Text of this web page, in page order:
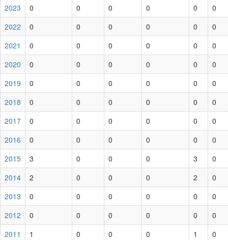
2023
0 0 0 0 0
0
2022
0 0 0 0 0
0
2021
0 0 0 0 0
0
2020
0 0 0 0 0
0
2019
0 0 0 0 0
0
2018
0 0 0 0 0
0
2017
0 0 0 0 0
0
2016
0 0 0 0 0
0
2015
3 0 0 0 3
0
2014
2 0 0 0 2
0
2013
0 0 0 0 0
0
2012
0 0 0 0 0
0
2011
1 0 0 0 1
0